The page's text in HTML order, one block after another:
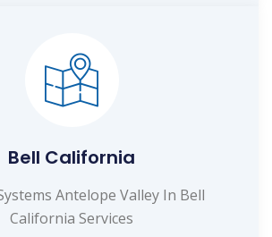
Bell California
Antelope Valley In Bell
California Services